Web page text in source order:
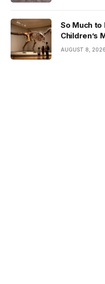
So Much to
Children’s
AUGUST 8, 2026